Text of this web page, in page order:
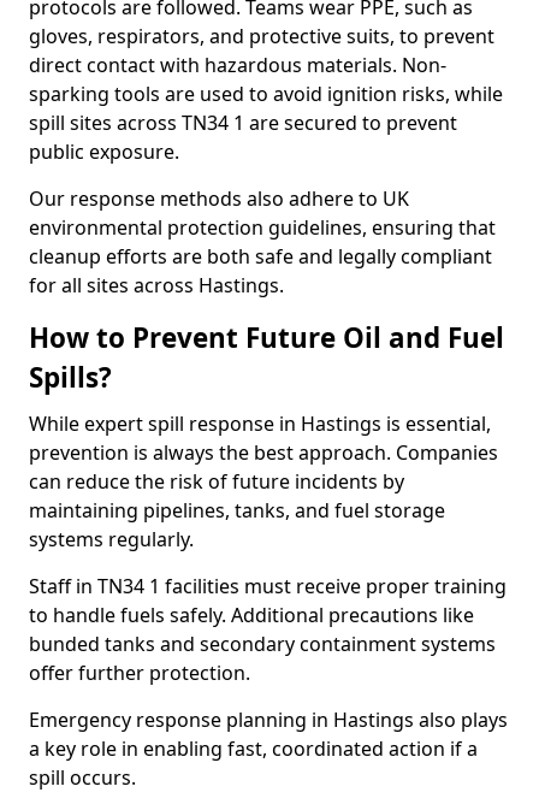
protocols are followed. Teams wear PPE, such as
gloves, respirators, and protective suits, to prevent
direct contact with hazardous materials. Non-
sparking tools are used to avoid ignition risks, while
spill sites across TN34 1 are secured to prevent
public exposure.
Our response methods also adhere to UK
environmental protection guidelines, ensuring that
cleanup efforts are both safe and legally compliant
for all sites across Hastings.
How to Prevent Future Oil and Fuel
Spills?
While expert spill response in Hastings is essential,
prevention is always the best approach. Companies
can reduce the risk of future incidents by
maintaining pipelines, tanks, and fuel storage
systems regularly.
Staff in TN34 1 facilities must receive proper training
to handle fuels safely. Additional precautions like
bunded tanks and secondary containment systems
offer further protection.
Emergency response planning in Hastings also plays
a key role in enabling fast, coordinated action if a
spill occurs.